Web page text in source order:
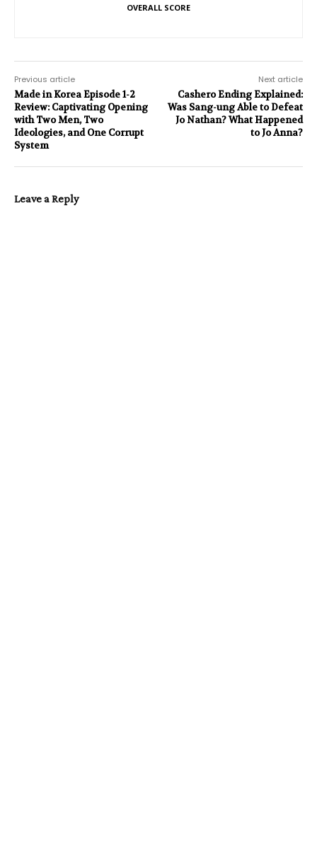
OVERALL SCORE
Previous article
Made in Korea Episode 1-2
Review: Captivating Opening
with Two Men, Two
Ideologies, and One Corrupt
System
Next article
Cashero Ending Explained:
Was Sang-ung Able to Defeat
Jo Nathan? What Happened
to Jo Anna?
Leave a Reply